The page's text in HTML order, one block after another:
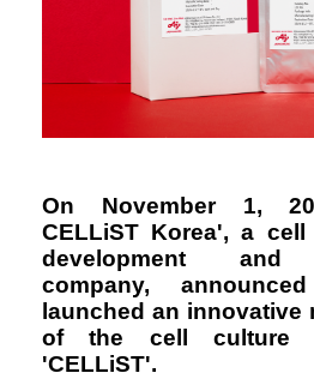
On November 1,
CELLiST Korea', a
development and
company,
launched an innovative
of the cell culture
'CELLiST'.